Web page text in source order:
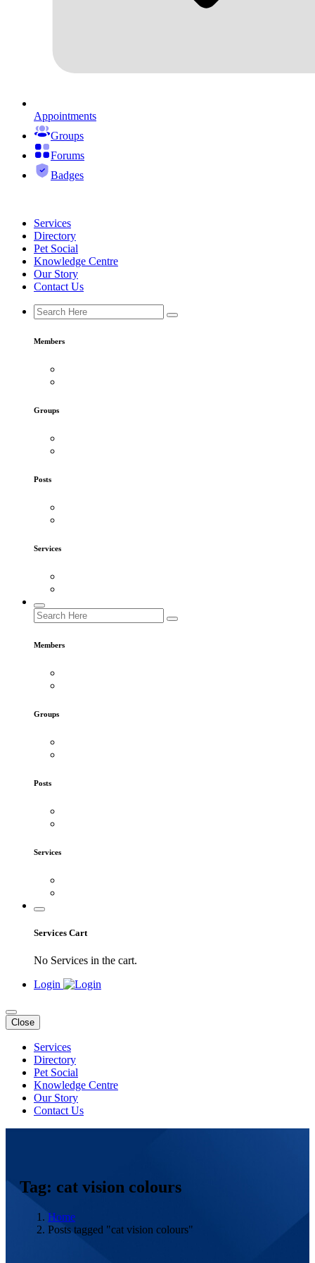
Appointments
Groups
Forums
Badges
Services
Directory
Pet Social
Knowledge Centre
Our Story
Contact Us
Members
Groups
Posts
Services
Members
Groups
Posts
Services
Services Cart
No Services in the cart.
Login
Close
Services
Directory
Pet Social
Knowledge Centre
Our Story
Contact Us
Tag: cat vision colours
Home
Posts tagged "cat vision colours"